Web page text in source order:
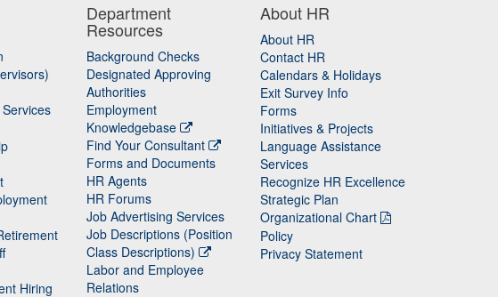
Hiring
Department
Resources
Background Checks
Designated Approving
Authorities
Employment
Knowledgebase
Find Your Consultant
Forms and Documents
HR Agents
HR Forums
Job Advertising Services
Job Descriptions (Position
Class Descriptions)
Labor and Employee
Relations
About HR
About HR
Contact HR
Calendars & Holidays
Exit Survey Info
Forms
Initiatives & Projects
Language Assistance
Services
Recognize HR Excellence
Strategic Plan
Organizational Chart
Policy
Privacy Statement